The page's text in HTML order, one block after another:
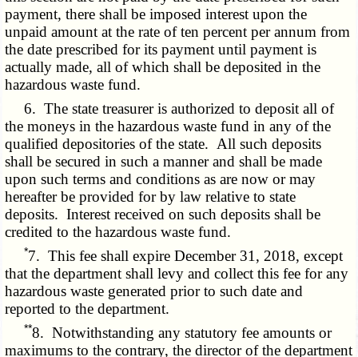
payment, there shall be imposed interest upon the
unpaid amount at the rate of ten percent per annum from
the date prescribed for its payment until payment is
actually made, all of which shall be deposited in the
hazardous waste fund.
6. The state treasurer is authorized to deposit all of
the moneys in the hazardous waste fund in any of the
qualified depositories of the state. All such deposits
shall be secured in such a manner and shall be made
upon such terms and conditions as are now or may
hereafter be provided for by law relative to state
deposits. Interest received on such deposits shall be
credited to the hazardous waste fund.
*7. This fee shall expire December 31, 2018, except
that the department shall levy and collect this fee for any
hazardous waste generated prior to such date and
reported to the department.
**8. Notwithstanding any statutory fee amounts or
maximums to the contrary, the director of the department